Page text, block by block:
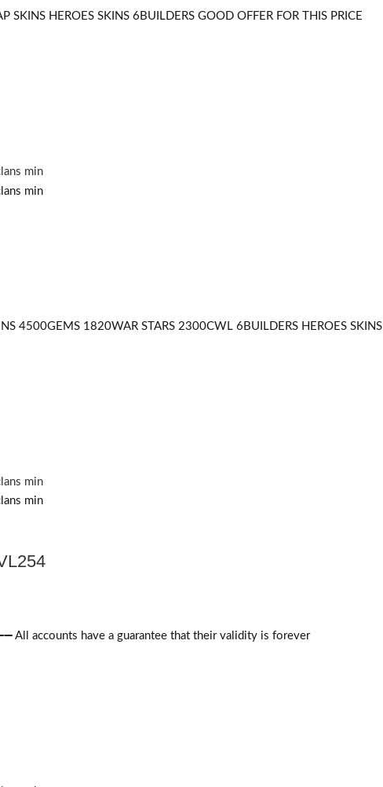
HEROES SKINS 6BUILDERS GOOD OFFER FOR THIS PRICE
4500GEMS 1820WAR STARS 2300CWL 6BUILDERS HEROES SKINS
All accounts have a guarantee that their validity is forever